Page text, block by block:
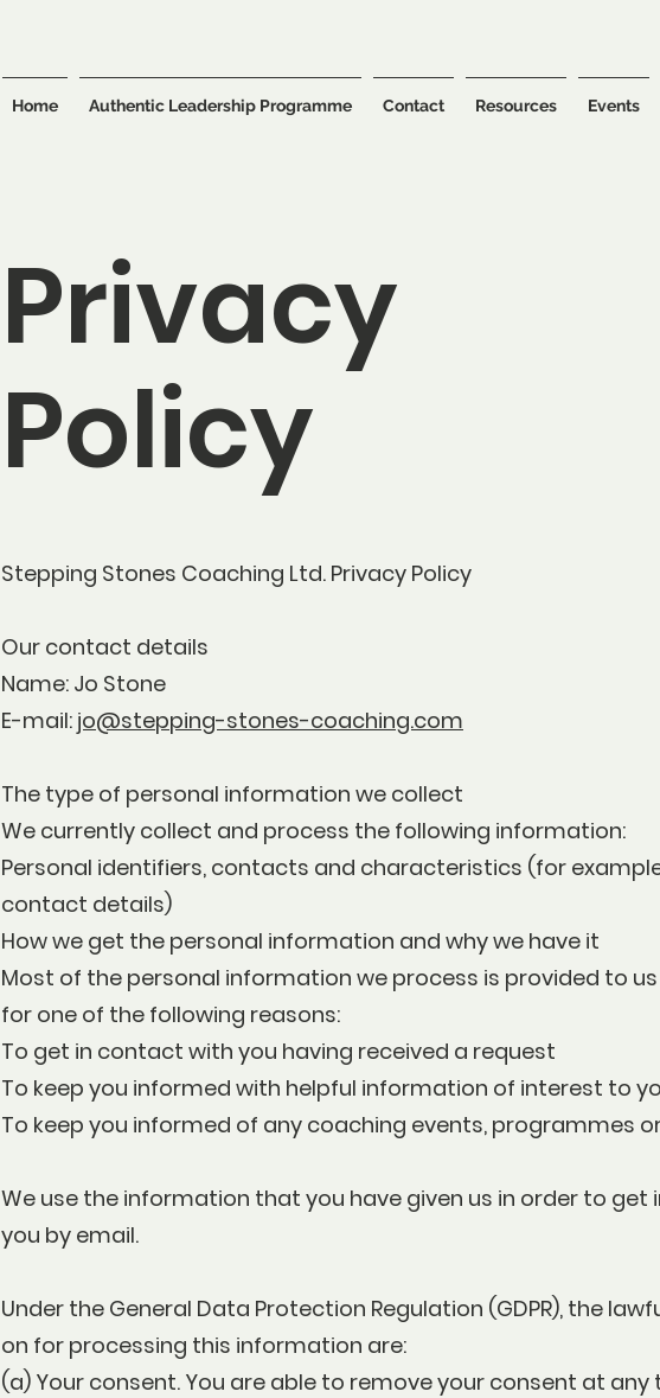
Home Authentic Leadership Programme Contact Resources Events
Privacy
Policy
Stepping Stones Coaching Ltd. Privacy Policy
Our contact details
Name: Jo Stone
E-mail: jo@stepping-stones-coaching.com
The type of personal information we collect
We currently collect and process the following information:
Personal identifiers, contacts and characteristics (for
contact details)
How we get the personal information and why we have it
Most of the personal information we process is provided to
for one of the following reasons:
To get in contact with you having received a request
To keep you informed with helpful information of interest to
To keep you informed of any coaching events, programmes
We use the information that you have given us in order to
you by email.
Under the General Data Protection Regulation (GDPR), the
on for processing this information are:
(a) Your consent. You are able to remove your consent at any